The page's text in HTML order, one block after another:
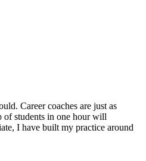
Career coaches are just as
of students in one hour will
I have built my practice around